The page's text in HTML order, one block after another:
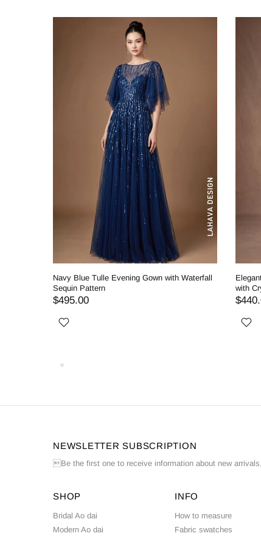
Navy Blue Tulle Evening Gown with Waterfall
Sequin Pattern
$495.00
with
NEWSLETTER SUBSCRIPTION
Be the first one to receive information about new
SHOP
Bridal Ao dai
Modern Ao dai
INFO
How to measure
Fabric swatches